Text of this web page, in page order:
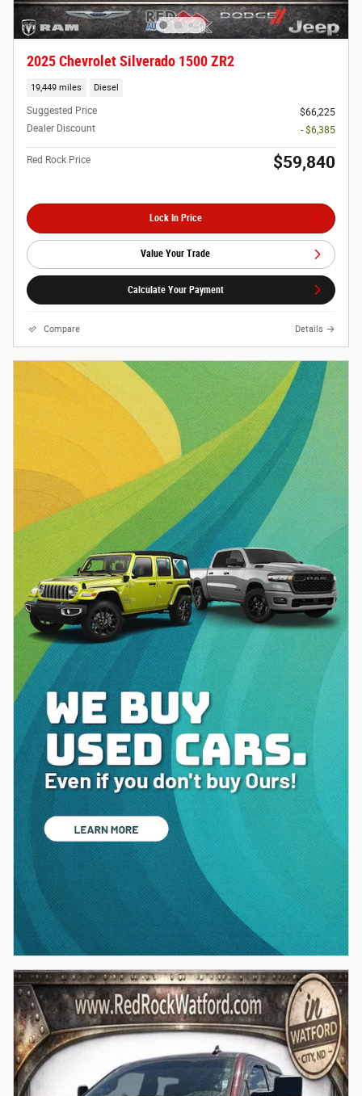
2025 Chevrolet Silverado 1500 ZR2
19,449 miles Diesel
Suggested Price
$66,225
Dealer Discount
- $6,385
Red Rock Price $59,840
Lock In Price
Value Your Trade
Calculate Your Payment
Compare Details